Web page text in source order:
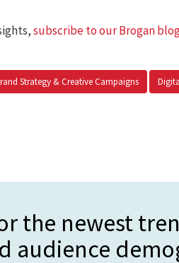
subscribe to our Brogan
Strategy & Creative Campaigns
the newest
audience